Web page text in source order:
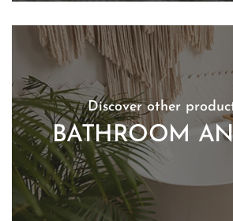
Discover other
BATHROOM